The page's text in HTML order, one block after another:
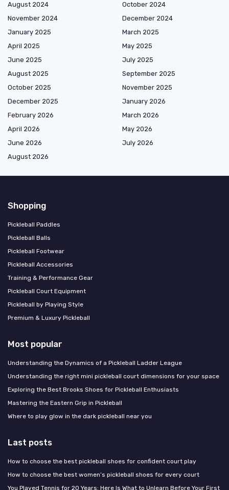
August 2024
October 2024
November 2024
December 2024
January 2025
March 2025
April 2025
May 2025
June 2025
July 2025
August 2025
September 2025
October 2025
November 2025
December 2025
January 2026
February 2026
March 2026
April 2026
May 2026
June 2026
July 2026
August 2026
Shopping
Pickleball Paddles
Pickleball Balls
Pickleball Footwear
Pickleball Accessories
Training & Performance Gear
Pickleball Court Equipment
Pickleball by Playing Style
Premium & Luxury Pickleball
Most popular
Understanding the Dynamics of a Pickleball Ladder League
Understanding the right mini pickleball court dimensions for your space
Exploring the Best Brooks Shoes for Pickleball Enthusiasts
Mastering the Eastern Grip in Pickleball
Where to play glow in the dark pickleball near you
Last posts
How to choose the best pickleball shoes for confident court play
How to choose the best women’s pickleball shoes for every court
You Played Tennis for 20 Years: Here Is What to Unlearn Before Your First